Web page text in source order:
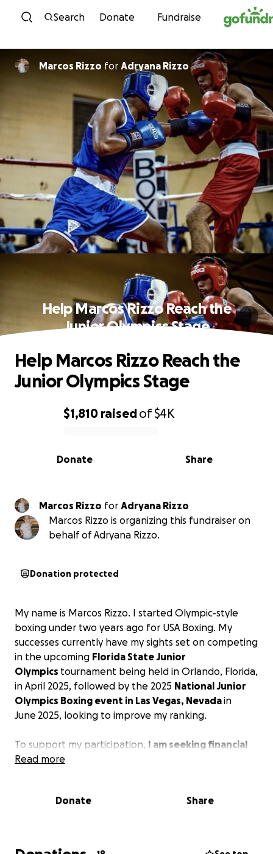
Skip to content
Search Donate Fundraise
Marcos Rizzo for Adryana Rizzo
Help Marcos Rizzo Reach the
Junior Olympics Stage
0% complete
$1,810 raisedof$4K
Share
Donate
Help Marcos Rizzo Reach the
Junior Olympics Stage
Marcos Rizzo for Adryana Rizzo
Marcos Rizzo is organizing this fundraiser on
behalf of Adryana Rizzo.
Donation protected
My name is Marcos Rizzo. I started Olympic-style
boxing under two years ago for USA Boxing. My
successes currently have my sights set on competing
in the upcoming Florida State Junior
Olympics tournament being held in Orlando, Florida,
in April 2025, followed by the 2025 NationalJunior
Olympics Boxing event in Las Vegas, Nevadain
June 2025, looking to improve my ranking.
To support my participation, I am seeking financial
assistance for travel, lodging, and meals and
Respectfully, Marcos Rizzo
Read more
Donate Share